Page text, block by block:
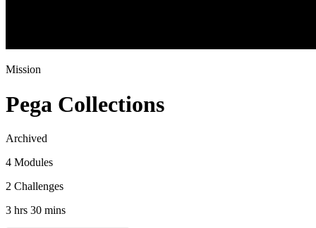
Mission
Pega Collections
Archived
4 Modules
2 Challenges
3 hrs 30 mins